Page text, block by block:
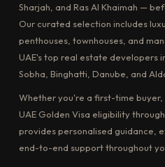
Sharjah, and Ras Al Khaimah —
Our curated selection includes
penthouses, townhouses, and
UAE's top real estate developers
Sobha, Binghatti, Danube, and
Whether you're a first-time buyer,
UAE Golden Visa eligibility
provides personalised guidance,
end-to-end support throughout